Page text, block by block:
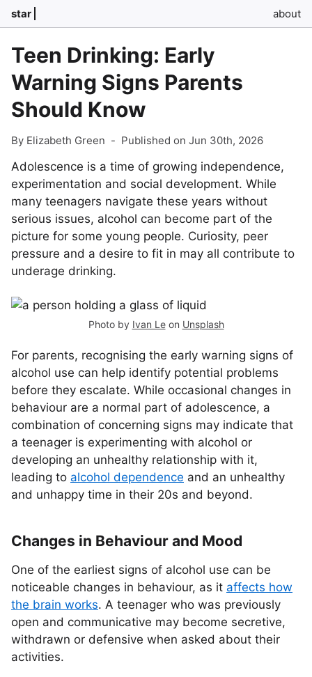
star about
Teen Drinking: Early
Warning Signs Parents
Should Know
By Elizabeth Green - Published on Jun 30th, 2026
Adolescence is a time of growing independence,
experimentation and social development. While
many teenagers navigate these years without
serious issues, alcohol can become part of the
picture for some young people. Curiosity, peer
pressure and a desire to fit in may all contribute to
underage drinking.
Photo by Ivan Leon Unsplash
For parents, recognising the early warning signs of
alcohol use can help identify potential problems
before they escalate. While occasional changes in
behaviour are a normal part of adolescence, a
combination of concerning signs may indicate that
a teenager is experimenting with alcohol or
developing an unhealthy relationship with it,
leading to alcohol dependence and an unhealthy
and unhappy time in their 20s and beyond.
Changes in Behaviour and Mood
One of the earliest signs of alcohol use can be
noticeable changes in behaviour, as it affects how
the brain works. A teenager who was previously
open and communicative may become secretive,
withdrawn or defensive when asked about their
activities.